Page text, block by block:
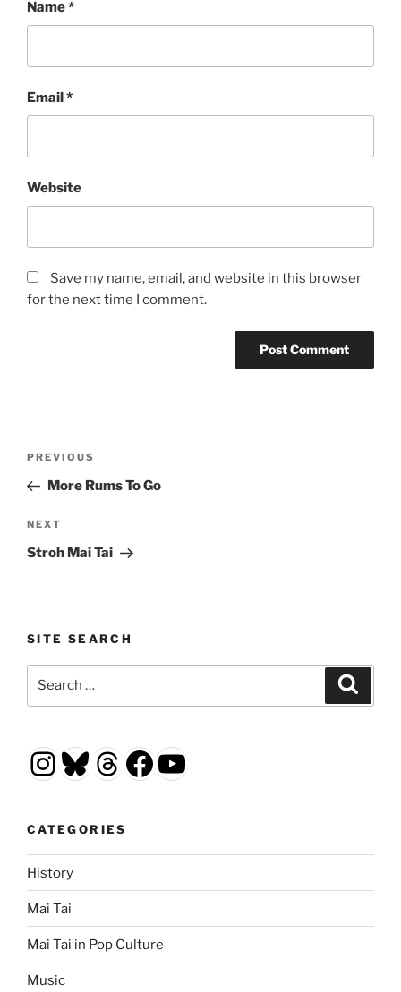
Name*
Email *
Website
Save my name, email, and website in this browser
for the next time I comment.
Previous
Post
PREVIOUS
More Rums To Go
Next
Post
NEXT
Stroh Mai Tai
SITE SEARCH
Instagram
Bluesky
Threads
Facebook
YouTube
CATEGORIES
History
Mai Tai
Mai Tai in Pop Culture
Music